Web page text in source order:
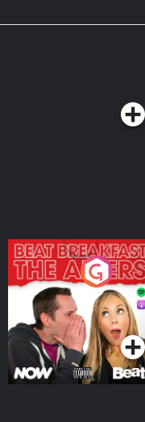
The Afters
Podcast Series